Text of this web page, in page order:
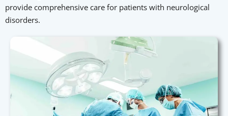
provide comprehensive care for patients with neurological
disorders.